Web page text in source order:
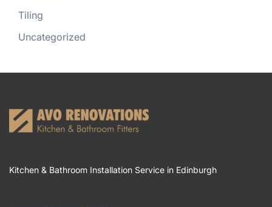
Tiling
Uncategorized
Kitchen & Bathroom Installation Service in Edinburgh